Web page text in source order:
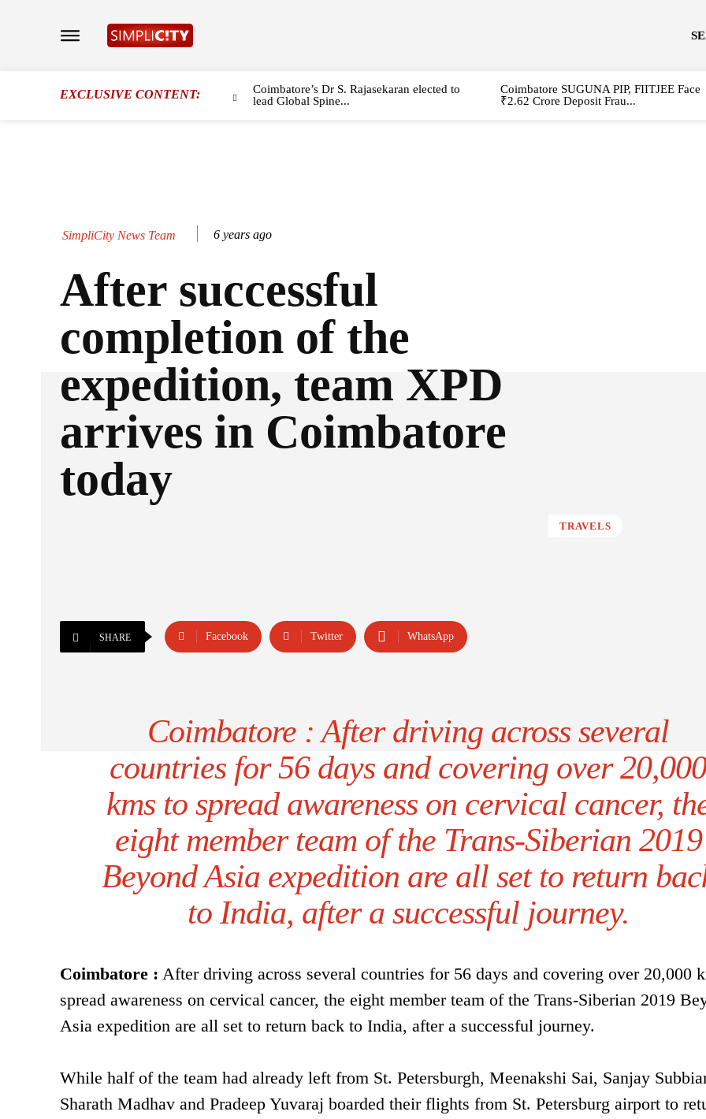
EXCLUSIVE CONTENT:
Coimbatore’s Dr S. Rajasekaran elected to
lead Global Spine...
Coimbatore SUGUNA PIP, FIITJEE Face
₹2.62 Crore Deposit Frau...
SimpliCity News Team 6 years ago
After successful
completion of the
expedition, team XPD
arrives in Coimbatore
today
TRAVELS
SHARE Facebook Twitter WhatsApp
Coimbatore : After driving across several
countries for 56 days and covering over 20,000
kms to spread awareness on cervical cancer,
eight member team of the Trans-Siberian 2019
Beyond Asia expedition are all set to return
to India, after a successful journey.
Coimbatore : After driving across several countries for 56 days and covering over 20,000
spread awareness on cervical cancer, the eight member team of the Trans-Siberian 2019
Asia expedition are all set to return back to India, after a successful journey.
While half of the team had already left from St. Petersburgh, Meenakshi Sai, Sanjay
Sharath Madhav and Pradeep Yuvaraj boarded their flights from St. Petersburg airport to